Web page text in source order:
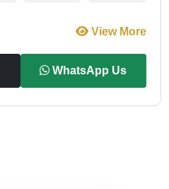
View More
WhatsApp Us